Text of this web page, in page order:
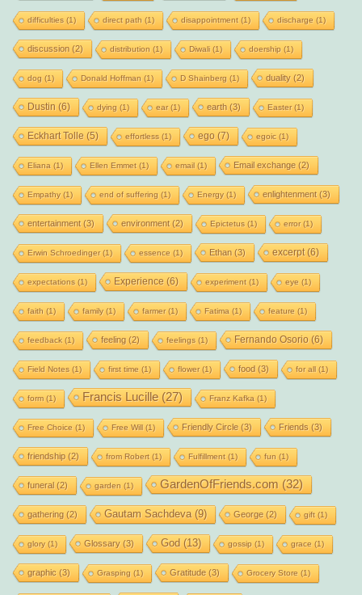
difficulties(1) direct path (1) disappointment(1) discharge (1)
discussion (2) distribution (1) Diwali(1) doership (1)
dog (1) Donald Hoffman (1) D Shainberg (1) duality(2)
Dustin (6) dying (1) ear(1) earth (3) Easter(1)
Eckhart Tolle (5) effortless(1) ego (7) egoic(1)
Eliana (1) Ellen Emmet(1) email(1) Email exchange(2)
Empathy(1) end of suffering (1) Energy(1) enlightenment(3)
entertainment(3) environment(2) Epictetus(1) error(1)
Erwin Schroedinger(1) essence (1) Ethan (3) excerpt(6)
expectations(1) Experience (6) experiment(1) eye (1)
faith (1) family(1) farmer(1) Fatima (1) feature (1)
feedback(1) feeling (2) feelings(1) Fernando Osorio (6)
Field Notes(1) first time (1) flower(1) food (3) for all(1)
form(1) Francis Lucille(27) Franz Kafka (1)
Free Choice (1) Free Will(1) Friendly Circle(3) Friends (3)
friendship(2) from Robert(1) Fulfillment(1) fun (1)
funeral(2) garden (1) GardenOfFriends.com (32)
gathering (2) Gautam Sachdeva(9) George(2) gift(1)
glory(1) Glossary(3) God (13) gossip (1) grace (1)
graphic (3) Grasping (1) Gratitude(3) Grocery Store (1)